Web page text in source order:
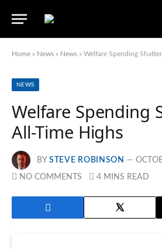
Home » News » News » Welfare Spending
NEWS
Welfare Spending
All-Time Highs
BY STEVE ROBINSON
NO COMMENTS 4 MINS READ